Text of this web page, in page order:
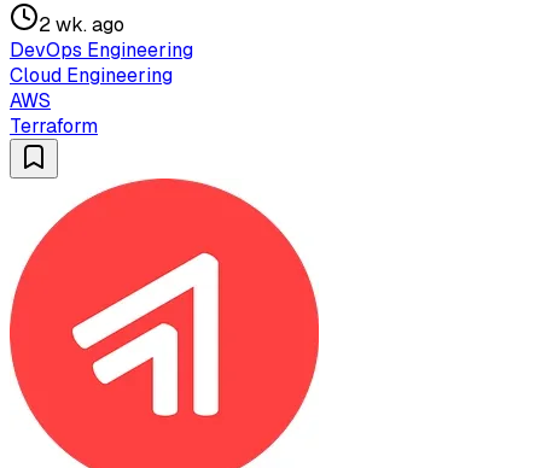
2 wk. ago
DevOps Engineering
Cloud Engineering
AWS
Terraform